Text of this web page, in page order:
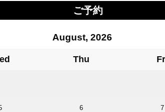
ご予約
August, 2026
Thu
6 7